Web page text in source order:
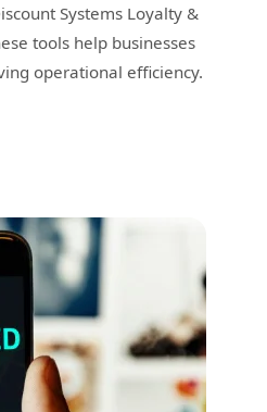
Systems Loyalty &
tools help businesses
operational efficiency.